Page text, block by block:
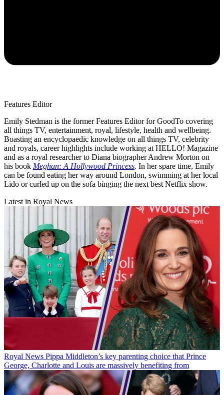
Features Editor
Emily Stedman is the former Features Editor for GoodTo covering
all things TV, entertainment, royal, lifestyle, health and wellbeing.
Boasting an encyclopaedic knowledge on all things TV, celebrity
and royals, career highlights include working at HELLO! Magazine
and as a royal researcher to Diana biographer Andrew Morton on
his book Meghan: A Hollywood Princess. In her spare time, Emily
can be found eating her way around London, swimming at her local
Lido or curled up on the sofa binging the next best Netflix show.
Latest in Royal News
Royal News Pippa Middleton’s key parenting choice that Prince
George, Charlotte and Louis are massively benefiting from